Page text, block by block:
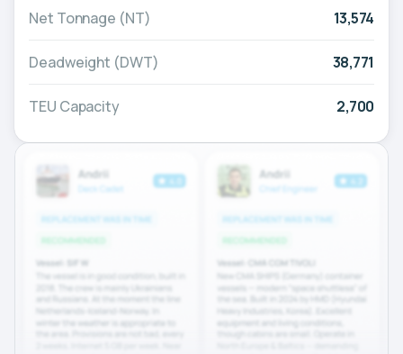
Net Tonnage (NT) 13,574
Deadweight (DWT) 38,771
TEU Capacity 2,700